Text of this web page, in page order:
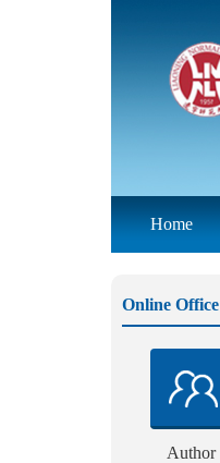
Home
Online Office
Author